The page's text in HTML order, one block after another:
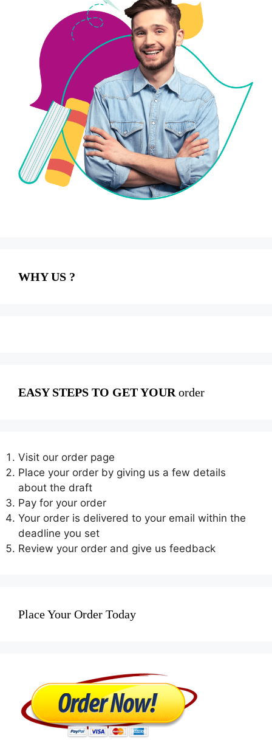
WHY US ?
EASY STEPS TO GET YOUR order
Visit our order page
Place your order by giving us a few details
about the draft
Pay for your order
Your order is delivered to your email within the
deadline you set
Review your order and give us feedback
Place Your Order Today